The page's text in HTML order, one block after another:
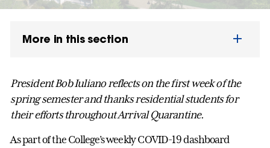
More in this section
President Bob Iuliano reflects on the first week of the
spring semester and thanks residential students for
their efforts throughout Arrival Quarantine.
As part of the College’s weekly COVID-19 dashboard